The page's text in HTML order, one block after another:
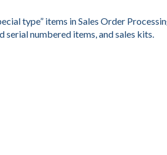
type” items in Sales Order
numbered items, and sales kits.